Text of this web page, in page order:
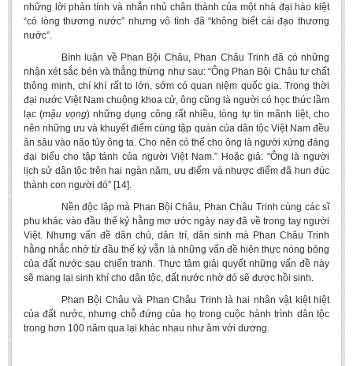
những lời phản tính và nhắn nhủ chân thành của một nhà đại hào kiệt
“có lòng thương nước” nhưng vô tình đã “không biết cái đạo thương
nước”.
Bình luận về Phan Bội Châu, Phan Châu Trinh đã có những
nhận xét sắc bén và thẳng thừng như sau: “Ông Phan Bội Châu tư chất
thông minh, chí khí rất to lớn, sớm có quan niệm quốc gia. Trong thời
đại nước Việt Nam chuộng khoa cử, ông cũng là người có học thức lầm
lạc (mậu vọng) những dụng công rất nhiều, lòng tự tin mãnh liệt, cho
nên những ưu và khuyết điểm cùng tập quán của dân tộc Việt Nam đều
ăn sâu vào não tủy ông ta. Cho nên có thể cho ông là người xứng đáng
đại biểu cho tập tánh của người Việt Nam.” Hoặc giả: “Ông là người
lịch sử dân tộc trên hai ngàn năm, ưu điểm và nhược điểm đã hun đúc
thành con người đó” [14].
Nền độc lập mà Phan Bội Châu, Phan Châu Trinh cùng các sĩ
phu khác vào đầu thế kỷ hằng mơ ước ngày nay đã về trong tay người
Việt. Nhưng vấn đề dân chủ, dân trí, dân sinh mà Phan Châu Trinh
hằng nhắc nhở từ đầu thế kỷ vẫn là những vấn đề hiện thực nóng bỏng
của đất nước sau chiến tranh. Thực tâm giải quyết những vấn đề này
sẽ mang lại sinh khí cho dân tộc, đất nước nhờ đó sẽ được hồi sinh.
Phan Bội Châu và Phan Châu Trinh là hai nhân vật kiệt hiệt
của đất nước, nhưng chỗ đứng của họ trong cuộc hành trình dân tộc
trong hơn 100 năm qua lại khác nhau như âm với dương.